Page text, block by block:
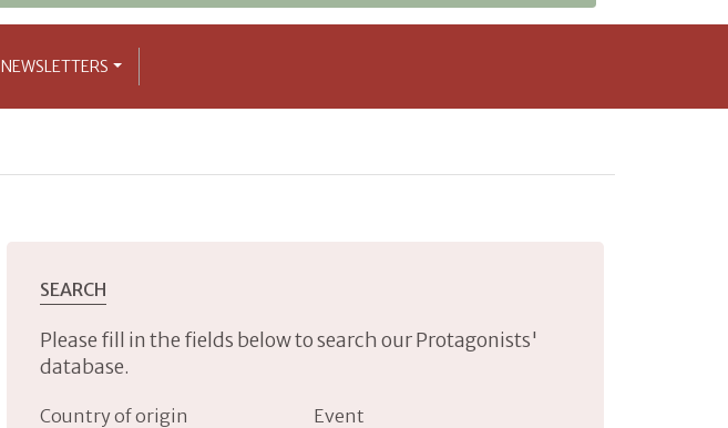
NEWSLETTERS
SEARCH
Please fill in the fields below to search our Protagonists'
database.
Country of origin Event